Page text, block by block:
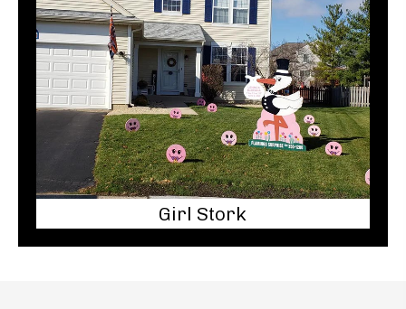
Girl Stork